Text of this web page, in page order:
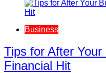
Business
Tips for After
Financial Hit